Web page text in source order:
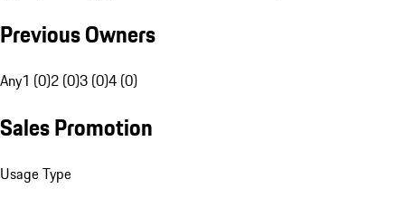
Previous Owners
Any1 (0)2 (0)3 (0)4 (0)
Sales Promotion
Usage Type